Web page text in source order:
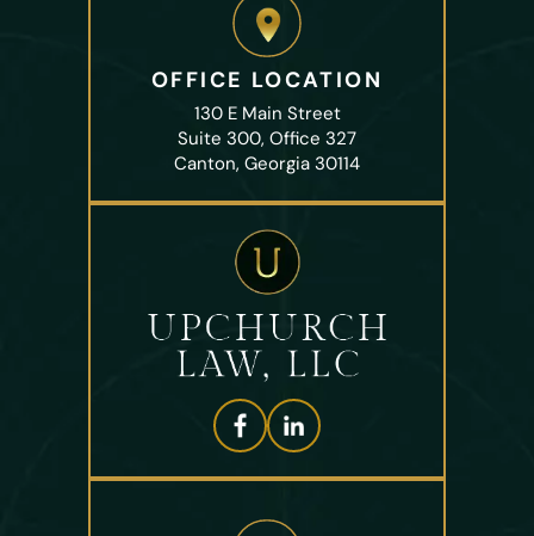
OFFICE LOCATION
130 E Main Street
Suite 300, Office 327
Canton, Georgia 30114